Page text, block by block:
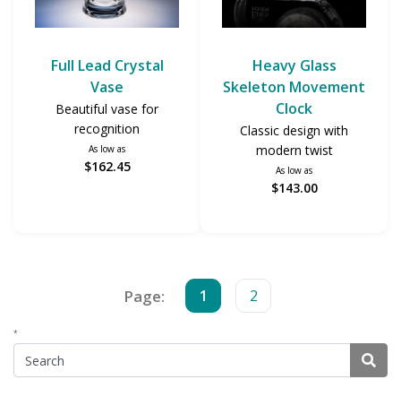
Full Lead Crystal
Vase
Beautiful vase for
recognition
As low as
$162.45
Heavy Glass
Skeleton Movement
Clock
Classic design with
modern twist
As low as
$143.00
Page: 1 2
*